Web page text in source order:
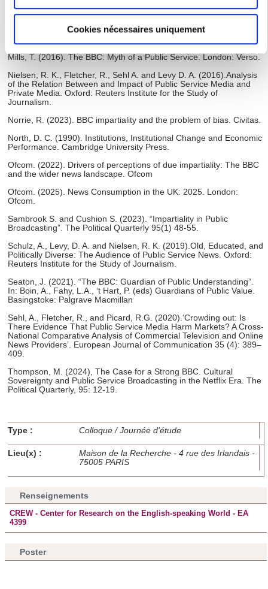
géographique qui peuvent être précises à plusieurs
mètres près
Identifier votre appareil en l'analysant activement
pour en relever les caractéristiques spécifiques
(empreintes digitales).
Pour en savoir plus sur le traitement de vos données
personnelles et définir vos préférences, reportez-vous à la
section « Détails »
consentement à tout moment à partir de la déclaration sur
les cookies.
Les cookies nous permettent de personnaliser le contenu
et les annonces, d'offrir des fonctionnalités relatives aux
médias sociaux et d'analyser notre trafic. Nous
partageons également des informations sur l'utilisation de
notre site avec nos partenaires de médias sociaux, de
publicité et d'analyse, qui peuvent combiner celles-ci avec
d'autres informations que vous leur avez fournies ou qu'ils
ont collectées lors de votre utilisation de leurs services.
Cookies nécessaires uniquement
rules: Journalism identity, institutional networks and social media”.
Mills, T. (2016). The BBC: Myth of a Public Service. London: Verso.
Nielsen, R. K., Fletcher, R., Sehl A. and Levy D. A. (2016).Analysis
of the Relation Between and Impact of Public Service Media and
Private Media. Oxford: Reuters Institute for the Study of
Journalism.
Norrie, R. (2023). BBC impartiality and the problem of bias. Civitas.
North, D. C. (1990). Institutions, Institutional Change and Economic
Performance. Cambridge University Press.
Ofcom. (2022). Drivers of perceptions of due impartiality: The BBC
and the wider news landscape. Ofcom
Ofcom. (2025). News Consumption in the UK: 2025. London:
Ofcom.
Sambrook S. and Cushion S. (2023). “Impartiality in Public
Broadcasting”. The Political Quarterly 95(1) 48-55.
Schulz, A., Levy, D. A. and Nielsen, R. K. (2019).Old, Educated, and
Politically Diverse: The Audience of Public Service News. Oxford:
Reuters Institute for the Study of Journalism.
Seaton, J. (2021). “The BBC: Guardian of Public Understanding”.
In: Boin, A., Fahy, L.A., ‘t Hart, P. (eds) Guardians of Public Value.
Basingstoke: Palgrave Macmillan
Sehl, A., Fletcher, R., and Picard, R.G. (2020).‘Crowding out: Is
There Evidence That Public Service Media Harm Markets? A Cross-
National Comparative Analysis of Commercial Television and Online
News Providers’. European Journal of Communication 35 (4): 389–
409.
Thompson, M. (2024), The Case for a Strong BBC. Cultural
Sovereignty and Public Service Broadcasting in the Netflix Era. The
Political Quarterly, 95: 12-19.
Type : Colloque / Journée d'étude
Lieu(x) :
Maison de la Recherche - 4 rue des Irlandais -
75005 PARIS
Renseignements
CREW - Center for Research on the English-speaking World - EA
4399
Poster